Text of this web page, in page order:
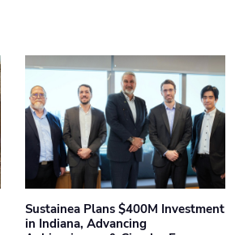
Sustainea Plans $400M Investment
in Indiana, Advancing